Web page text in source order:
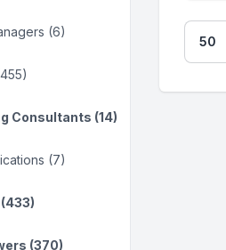
(6)
Consultants (14)
(7)
(370)